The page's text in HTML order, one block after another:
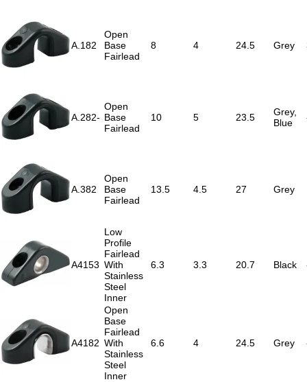
A.182
Open
Base
Fairlead
8 4 24.5 Grey
A.282-
Open
Base
Fairlead
10 5 23.5
Grey,
Blue
A.382
Open
Base
Fairlead
13.5 4.5 27 Grey
A4153
Low
Profile
Fairlead
With
Stainless
Steel
Inner
6.3 3.3 20.7 Black
A4182
Open
Base
Fairlead
With
Stainless
Steel
Inner
6.6 4 24.5 Grey